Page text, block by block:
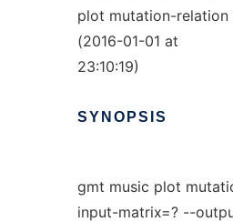
plot mutation-relation
(2016-01-01 at
23:10:19)
SYNOPSIS
gmt music plot
input-matrix=? --